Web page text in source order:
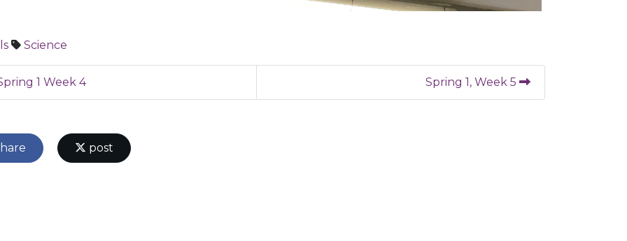
Science
1 Week 4 Spring 1, Week 5
post